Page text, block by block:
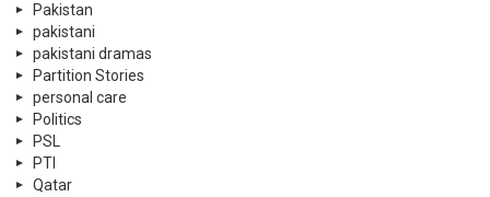
Pakistan
pakistani
pakistani dramas
Partition Stories
personal care
Politics
PSL
PTI
Qatar